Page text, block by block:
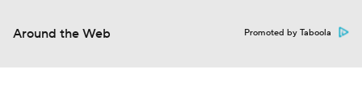
Around the Web Promoted by Taboola